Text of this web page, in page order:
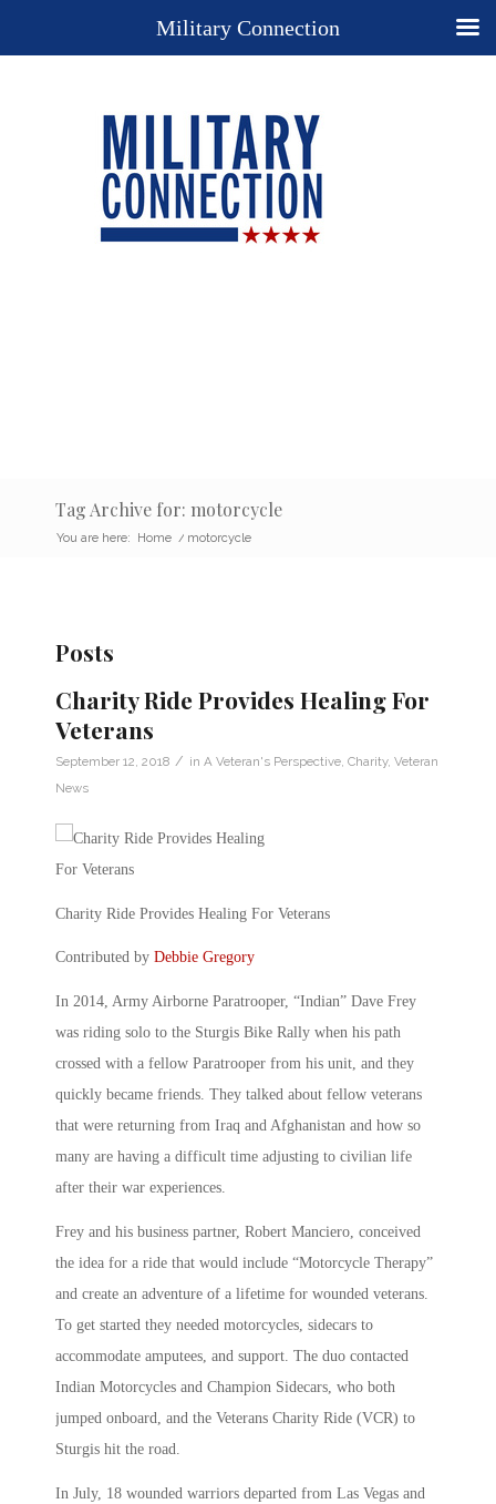
Tag Archive for: motorcycle
You are here: Home / motorcycle
Posts
Charity Ride Provides Healing For
Veterans
September 12, 2018 / in A Veteran's Perspective Charity, Veteran
News
Charity Ride Provides Healing For Veterans
Contributed by Debbie Gregory
In 2014, Army Airborne Paratrooper, “Indian” Dave Frey
was riding solo to the Sturgis Bike Rally when his path
crossed with a fellow Paratrooper from his unit, and they
quickly became friends. They talked about fellow veterans
that were returning from Iraq and Afghanistan and how so
many are having a difficult time adjusting to civilian life
after their war experiences.
Frey and his business partner, Robert Manciero, conceived
the idea for a ride that would include “Motorcycle Therapy”
and create an adventure of a lifetime for wounded veterans.
To get started they needed motorcycles, sidecars to
accommodate amputees, and support. The duo contacted
Indian Motorcycles and Champion Sidecars, who both
jumped onboard, and the Veterans Charity Ride (VCR) to
Sturgis hit the road.
In July, 18 wounded warriors departed from Las Vegas and
Military Connection